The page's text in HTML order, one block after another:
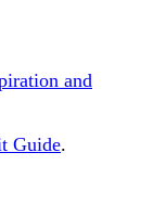
and
Guide.